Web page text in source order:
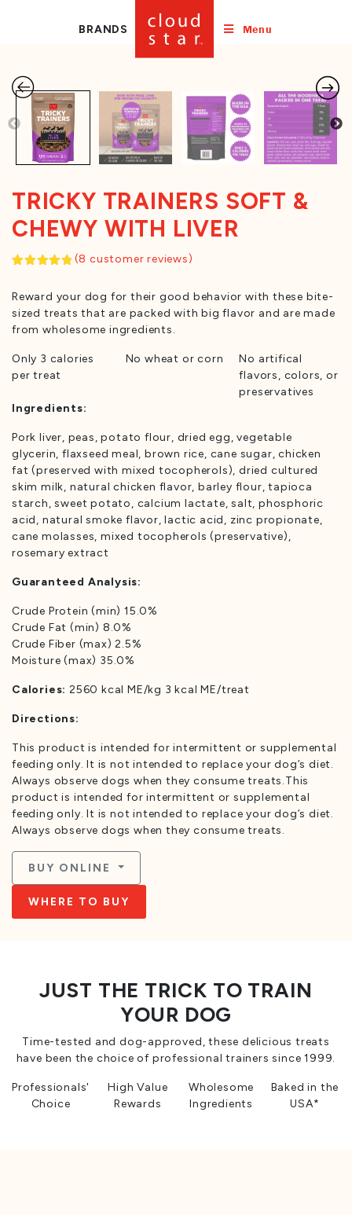
BRANDS Menu
TRICKY TRAINERS SOFT &
CHEWY WITH LIVER
based on
customer
ratings
(8 customer reviews)
Reward your dog for their good behavior with these bite-
sized treats that are packed with big flavor and are made
from wholesome ingredients.
Only 3 calories
per treat
No wheat or corn
No artifical
flavors, colors, or
preservatives
Ingredients:
Pork liver, peas, potato flour, dried egg, vegetable
glycerin, flaxseed meal, brown rice, cane sugar, chicken
fat (preserved with mixed tocopherols), dried cultured
skim milk, natural chicken flavor, barley flour, tapioca
starch, sweet potato, calcium lactate, salt, phosphoric
acid, natural smoke flavor, lactic acid, zinc propionate,
cane molasses, mixed tocopherols (preservative),
rosemary extract
Guaranteed Analysis:
Crude Protein (min) 15.0%
Crude Fat (min) 8.0%
Crude Fiber (max) 2.5%
Moisture (max) 35.0%
Calories: 2560 kcal ME/kg 3 kcal ME/treat
Directions:
This product is intended for intermittent or supplemental
feeding only. It is not intended to replace your dog’s diet.
Always observe dogs when they consume treats.This
product is intended for intermittent or supplemental
feeding only. It is not intended to replace your dog’s diet.
Always observe dogs when they consume treats.
BUY ONLINE
WHERE TO BUY
JUST THE TRICK TO TRAIN
YOUR DOG
Time-tested and dog-approved, these delicious treats
have been the choice of professional trainers since 1999.
Professionals'
Choice
High Value
Rewards
Wholesome
Ingredients
Baked in the
USA*